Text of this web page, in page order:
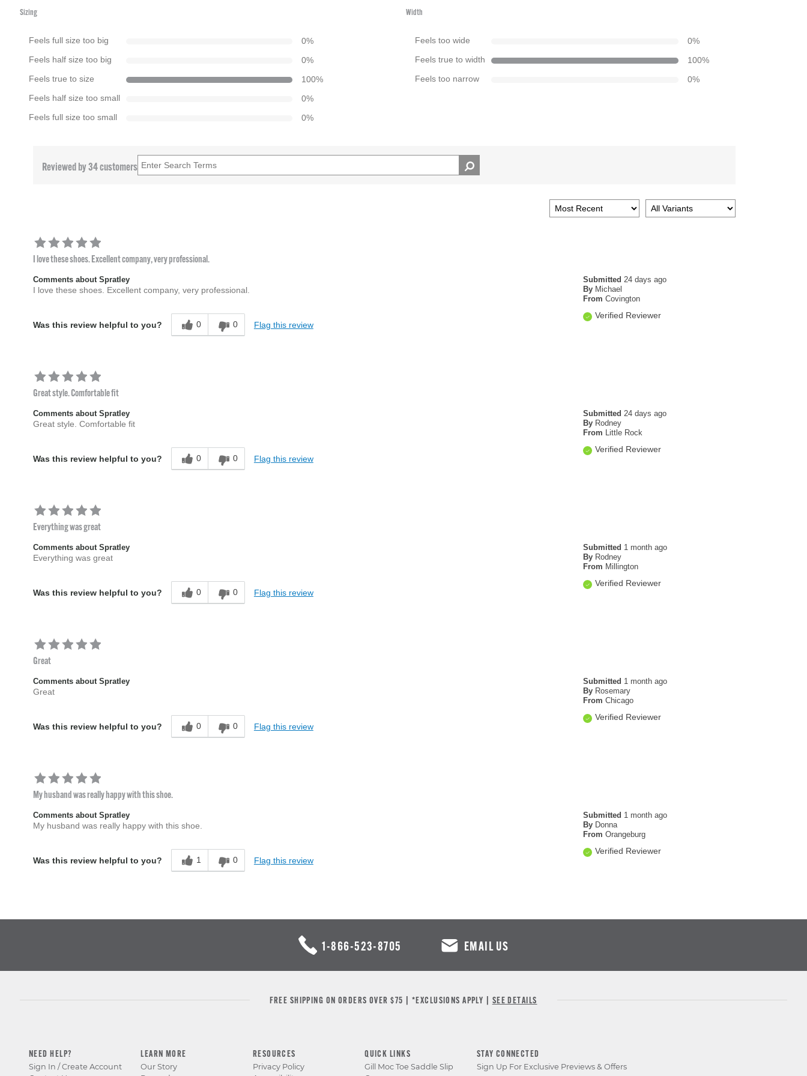
Sizing
Feels full size too big 0%
Feels half size too big 0%
Feels true to size 100%
Feels half size too small 0%
Feels full size too small 0%
Width
Feels too wide 0%
Feels true to width 100%
Feels too narrow 0%
Reviewed by 34 customers
I love these shoes. Excellent company, very professional.
Submitted 24 days ago
By Michael
From Covington
Verified Reviewer
Comments about Spratley
I love these shoes. Excellent company, very professional.
Was this review helpful to you? 0 0 Flag this review
Great style. Comfortable fit
Submitted 24 days ago
By Rodney
From Little Rock
Verified Reviewer
Comments about Spratley
Great style. Comfortable fit
Was this review helpful to you? 0 0 Flag this review
Everything was great
Submitted 1 month ago
By Rodney
From Millington
Verified Reviewer
Comments about Spratley
Everything was great
Was this review helpful to you? 0 0 Flag this review
Great
Submitted 1 month ago
By Rosemary
From Chicago
Verified Reviewer
Comments about Spratley
Great
Was this review helpful to you? 0 0 Flag this review
My husband was really happy with this shoe.
Submitted 1 month ago
By Donna
From Orangeburg
Verified Reviewer
Comments about Spratley
My husband was really happy with this shoe.
Was this review helpful to you? 1 0 Flag this review
1-866-523-8705 EMAIL US
FREE SHIPPING ON ORDERS OVER $75 | *EXCLUSIONS APPLY | SEE DETAILS
NEED HELP?
Sign In / Create Account
LEARN MORE
Our Story
RESOURCES
Privacy Policy
QUICK LINKS
Gill Moc Toe Saddle Slip
STAY CONNECTED
Sign Up For Exclusive Previews & Offers